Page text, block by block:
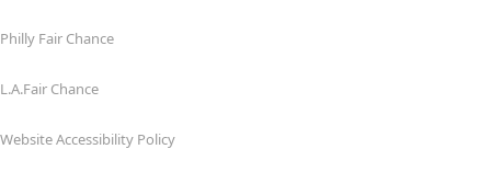
Philly Fair Chance
L.A.Fair Chance
Website Accessibility Policy